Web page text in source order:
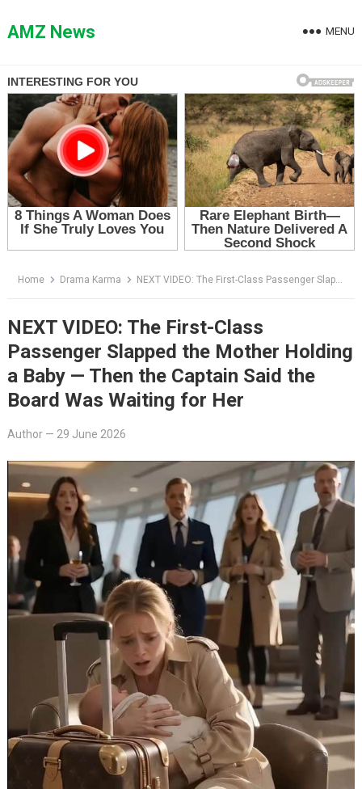
toAMZ News MENU
Home Drama Karma NEXT VIDEO: The First-Class Passenger Slapped the Mother Holding a Baby — Then the Captain Said the Board Was Waiting for Her
NEXT VIDEO: The First-Class
Passenger Slapped the Mother Holding
a Baby — Then the Captain Said the
Board Was Waiting for Her
Author— 29 June 2026